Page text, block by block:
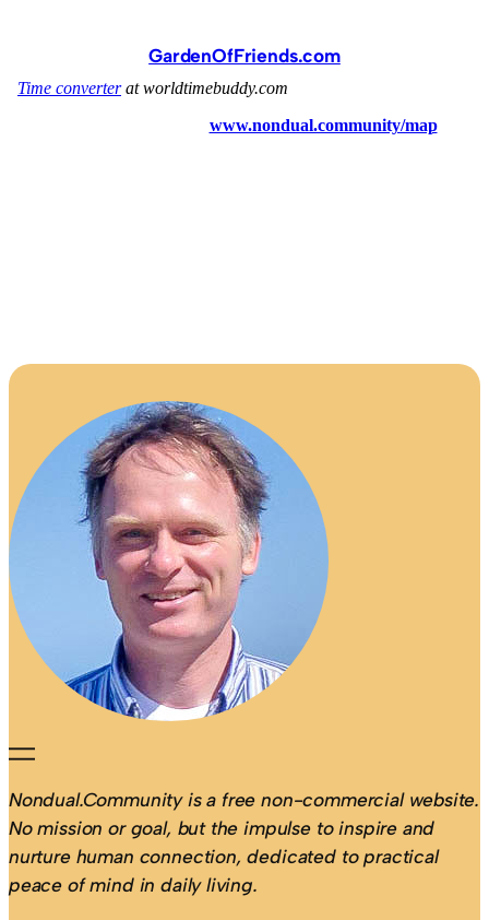
GardenOfFriends.com
Nondual.Community is a free non-commercial website.
No mission or goal, but the impulse to inspire and
nurture human connection, dedicated to practical
peace of mind in daily living.